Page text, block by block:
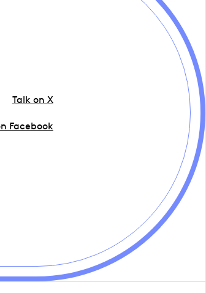
Talk on X
Facebook